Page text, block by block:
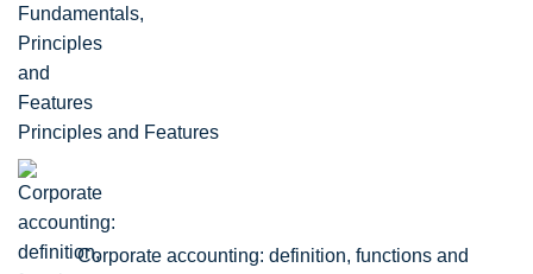
Principles and Features
Corporate accounting: definition, functions and